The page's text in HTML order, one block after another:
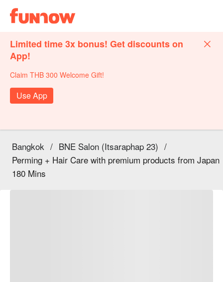
Limited time 3x bonus! Get discounts on
App!
Claim THB 300 Welcome Gift!
Use App
Bangkok / BNE Salon (Itsaraphap 23) /
Perming + Hair Care with premium products from Japan
180 Mins